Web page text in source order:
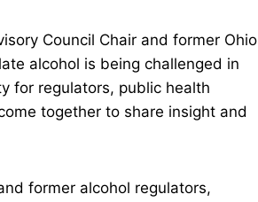
Council Chair and former Ohio
alcohol is being challenged in
for regulators, public health
together to share insight and
former alcohol regulators,